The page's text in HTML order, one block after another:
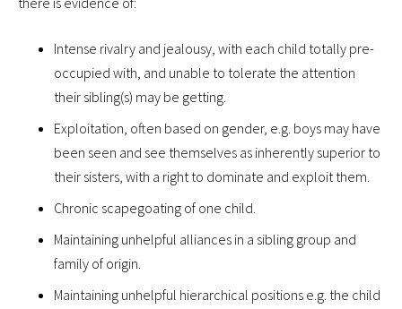
Intense rivalry and jealousy, with each child totally pre-
occupied with, and unable to tolerate the attention
their sibling(s) may be getting.
Exploitation, often based on gender, e.g. boys may have
been seen and see themselves as inherently superior to
their sisters, with a right to dominate and exploit them.
Chronic scapegoating of one child.
Maintaining unhelpful alliances in a sibling group and
family of origin.
Maintaining unhelpful hierarchical positions e.g. the child